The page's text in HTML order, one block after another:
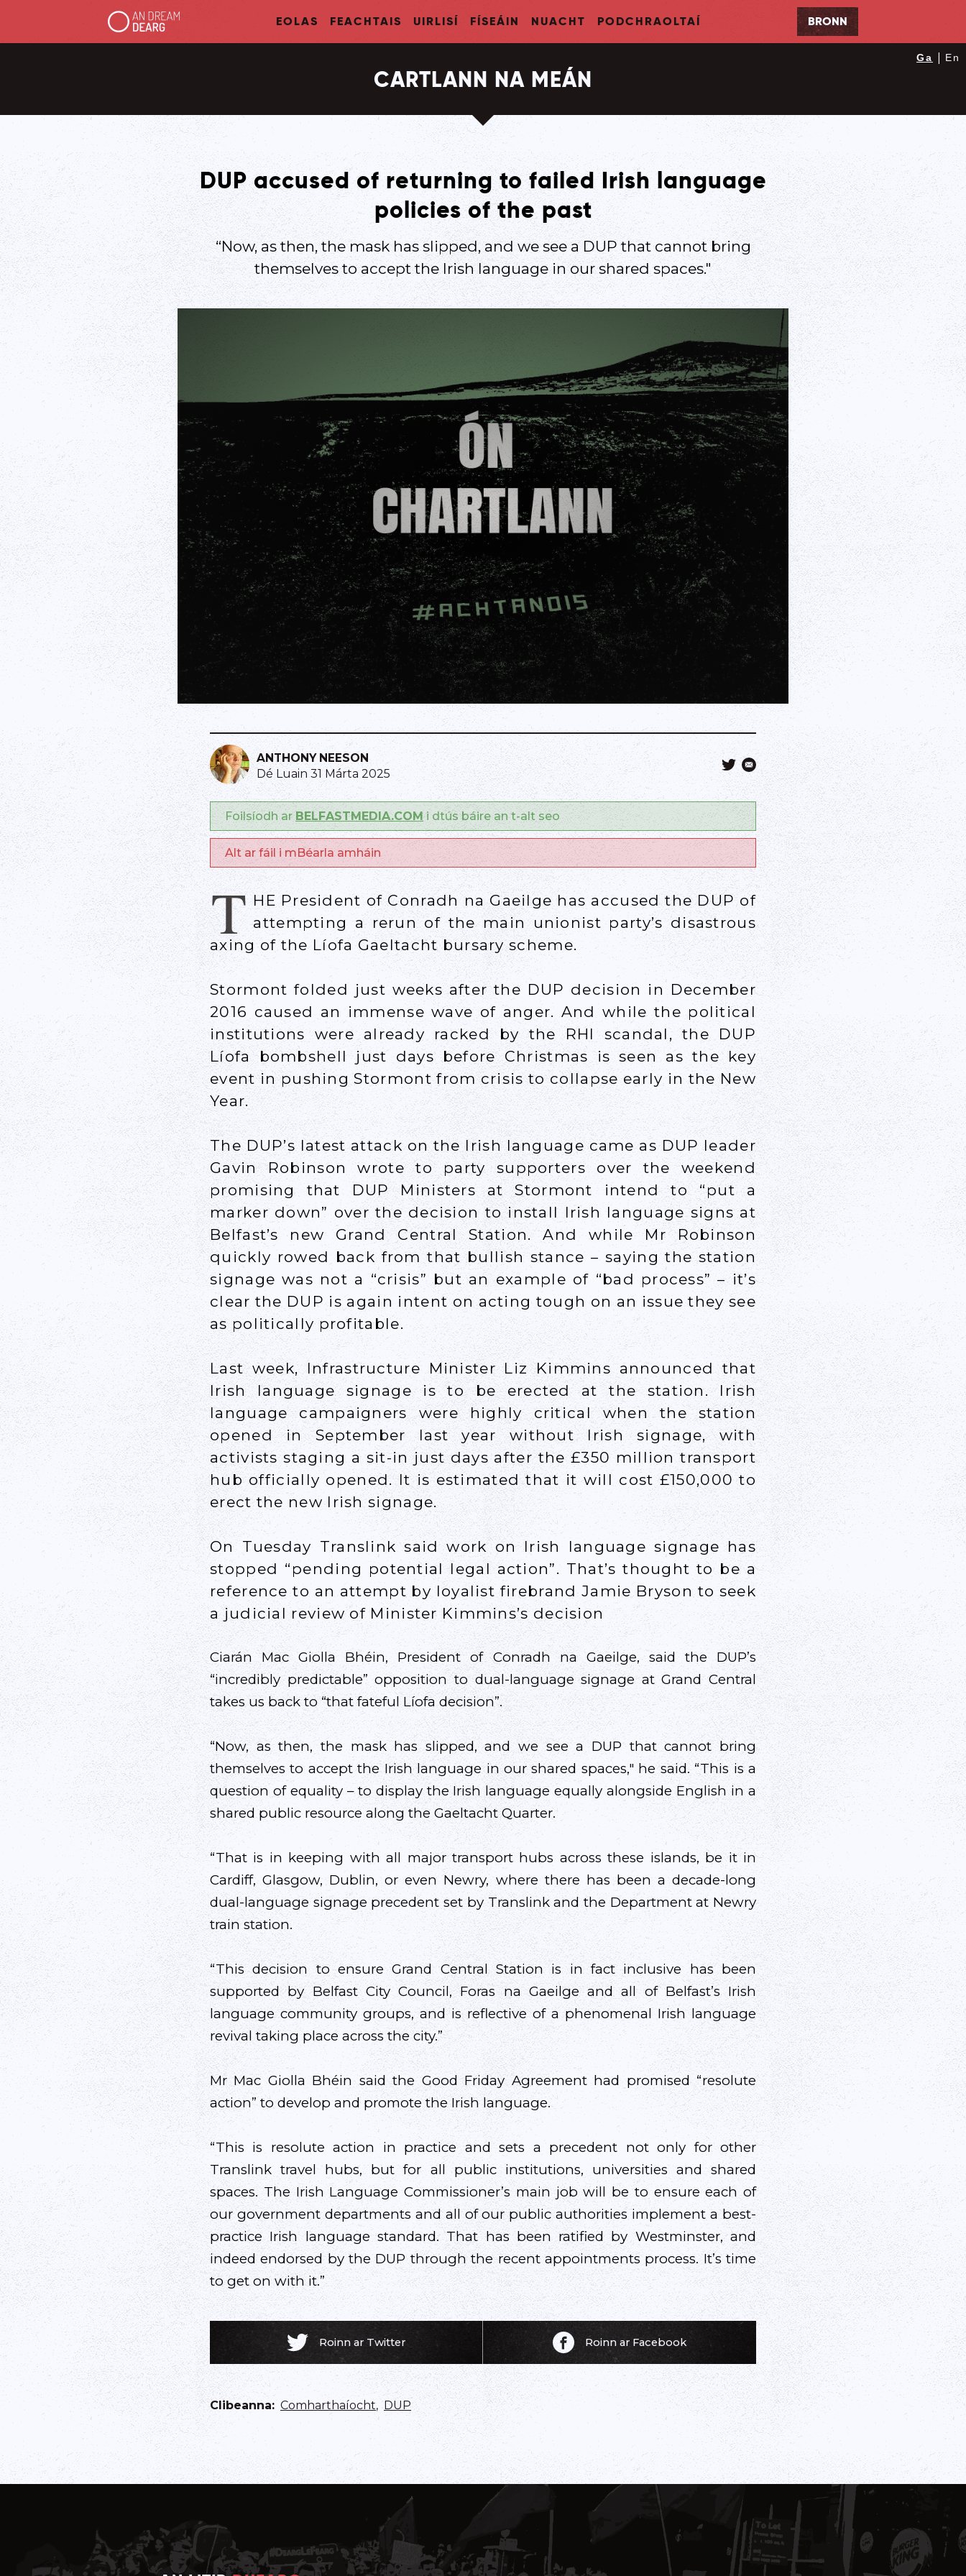
EOLAS FEACHTAIS UIRLISÍ FÍSEÁIN NUACHT PODCHRAOLTAÍ BRONN
CARTLANN NA MEÁN
DUP accused of returning to failed Irish language
policies of the past
“Now, as then, the mask has slipped, and we see a DUP that cannot bring
themselves to accept the Irish language in our shared spaces."
ANTHONY NEESON
Dé Luain 31 Márta 2025
Foilsíodh ar BELFASTMEDIA.COM i dtús báire an t-alt seo
Alt ar fáil i mBéarla amháin
T HE President of Conradh na Gaeilge has accused the DUP of
attempting a rerun of the main unionist party’s disastrous
axing of the Líofa Gaeltacht bursary scheme.
Stormont folded just weeks after the DUP decision in December
2016 caused an immense wave of anger. And while the political
institutions were already racked by the RHI scandal, the DUP
Líofa bombshell just days before Christmas is seen as the key
event in pushing Stormont from crisis to collapse early in the New
Year.
The DUP’s latest attack on the Irish language came as DUP leader
Gavin Robinson wrote to party supporters over the weekend
promising that DUP Ministers at Stormont intend to “put a
marker down” over the decision to install Irish language signs at
Belfast’s new Grand Central Station. And while Mr Robinson
quickly rowed back from that bullish stance – saying the station
signage was not a “crisis” but an example of “bad process” – it’s
clear the DUP is again intent on acting tough on an issue they see
as politically profitable.
Last week, Infrastructure Minister Liz Kimmins announced that
Irish language signage is to be erected at the station. Irish
language campaigners were highly critical when the station
opened in September last year without Irish signage, with
activists staging a sit-in just days after the £350 million transport
hub officially opened. It is estimated that it will cost £150,000 to
erect the new Irish signage.
On Tuesday Translink said work on Irish language signage has
stopped “pending potential legal action”. That’s thought to be a
reference to an attempt by loyalist firebrand Jamie Bryson to seek
a judicial review of Minister Kimmins’s decision
Ciarán Mac Giolla Bhéin, President of Conradh na Gaeilge, said the DUP’s
“incredibly predictable” opposition to dual-language signage at Grand Central
takes us back to “that fateful Líofa decision”.
“Now, as then, the mask has slipped, and we see a DUP that cannot bring
themselves to accept the Irish language in our shared spaces," he said. “This is a
question of equality – to display the Irish language equally alongside English in a
shared public resource along the Gaeltacht Quarter.
“That is in keeping with all major transport hubs across these islands, be it in
Cardiff, Glasgow, Dublin, or even Newry, where there has been a decade-long
dual-language signage precedent set by Translink and the Department at Newry
train station.
“This decision to ensure Grand Central Station is in fact inclusive has been
supported by Belfast City Council, Foras na Gaeilge and all of Belfast’s Irish
language community groups, and is reflective of a phenomenal Irish language
revival taking place across the city.”
Mr Mac Giolla Bhéin said the Good Friday Agreement had promised “resolute
action” to develop and promote the Irish language.
“This is resolute action in practice and sets a precedent not only for other
Translink travel hubs, but for all public institutions, universities and shared
spaces. The Irish Language Commissioner’s main job will be to ensure each of
our government departments and all of our public authorities implement a best-
practice Irish language standard. That has been ratified by Westminster, and
indeed endorsed by the DUP through the recent appointments process. It’s time
to get on with it.”
Roinn ar Twitter Roinn ar Facebook
Clibeanna: Comharthaíocht, DUP
Ga En